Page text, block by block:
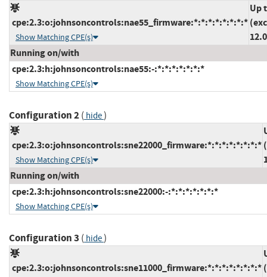
cpe:2.3:o:johnsoncontrols:nae55_firmware:*:*:*:*:*:*:*:*
Show Matching CPE(s)
Up
Running on/with
cpe:2.3:h:johnsoncontrols:nae55:-:*:*:*:*:*:*:*
Show Matching CPE(s)
Configuration 2( hide)
cpe:2.3:o:johnsoncontrols:sne22000_firmware:*:*:*:*:*:*:*:*
Show Matching CPE(s)
Running on/with
cpe:2.3:h:johnsoncontrols:sne22000:-:*:*:*:*:*:*:*
Show Matching CPE(s)
Configuration 3 ( hide)
cpe:2.3:o:johnsoncontrols:sne11000_firmware:*:*:*:*:*:*:*:*